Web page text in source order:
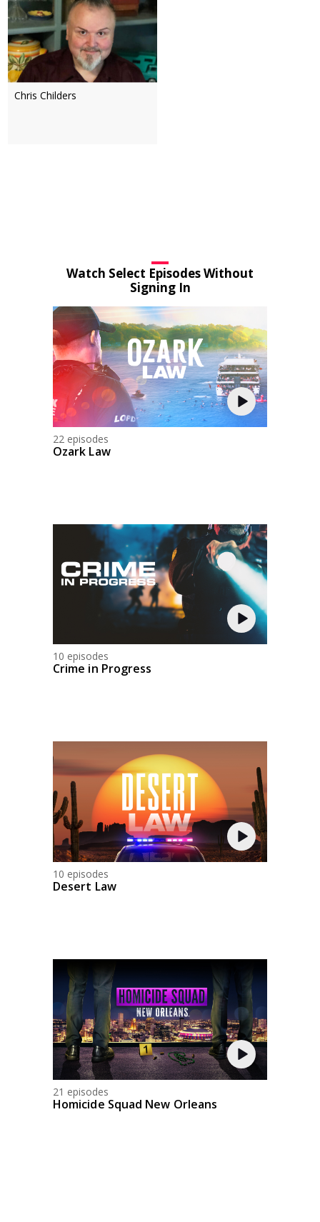
Chris Childers
Watch Select Episodes Without
Signing In
22 episodes
Ozark Law
10 episodes
Crime in Progress
10 episodes
Desert Law
21 episodes
Homicide Squad New Orleans